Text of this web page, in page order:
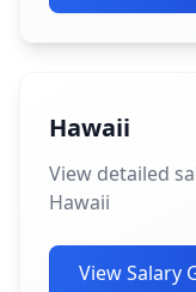
Hawaii
View detailed
Hawaii
View Salary